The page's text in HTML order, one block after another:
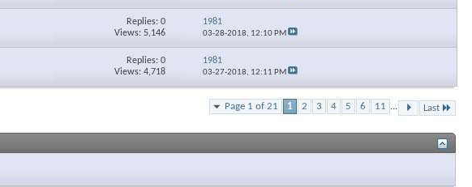
Replies: 0
Views: 5,146
1981
03-28-2018, 12:10 PM
Replies: 0
Views: 4,718
1981
03-27-2018, 12:11 PM
Page 1 of 21 1 2 3 4 5 6 11 ... Last